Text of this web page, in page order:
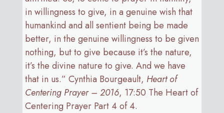
in willingness to give, in a genuine wish that
humankind and all sentient being be made
better, in the genuine willingness to be given
nothing, but to give because it’s the nature,
it’s the divine nature to give. And we have
that in us.” Cynthia Bourgeault, Heart of
Centering Prayer – 2016, 17:50 The Heart of
Centering Prayer Part 4 of 4.